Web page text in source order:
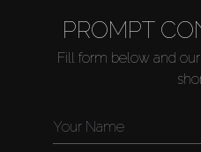
PROMPT
Fill form below and